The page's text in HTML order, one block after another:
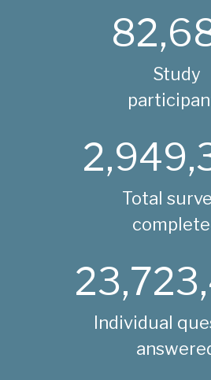
Study
Total
Individual